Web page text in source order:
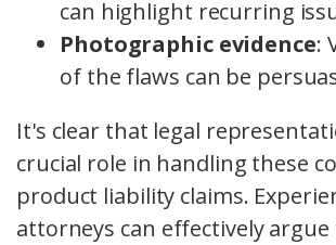
can highlight recurring
Photographic evidence:
of the flaws can be
It's clear that legal
crucial role in handling these
product liability claims.
attorneys can effectively